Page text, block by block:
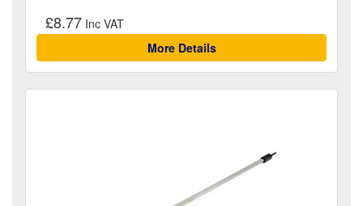
£8.77
More Details